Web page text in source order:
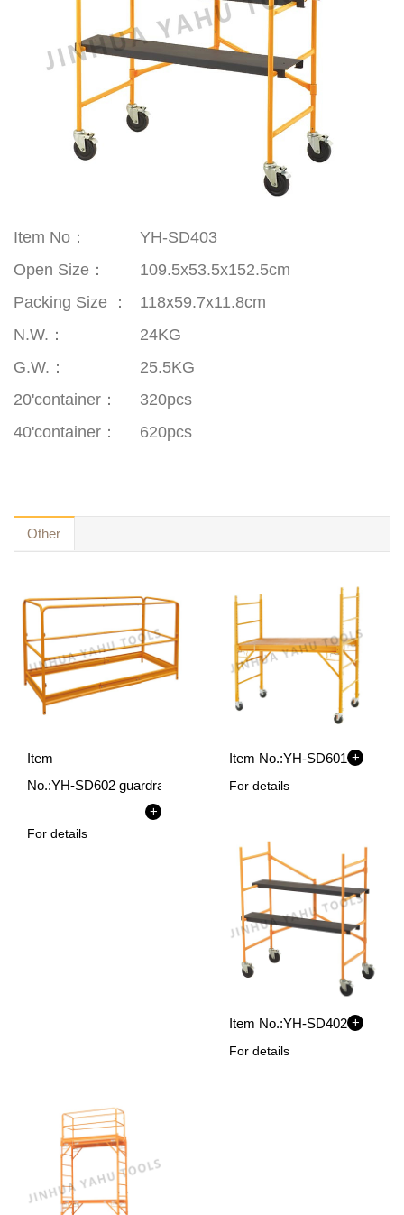
Item No：
YH-SD403
Open Size ：
109.5x53.5x152.5cm
Packing Size
：
118x59.7x11.8cm
N.W. ：
24KG
G.W. ：
25.5KG
20'container ：
320pcs
40'container ： 620pcs
Other
Item
No.:YH-SD602 guardrail
+
For details
Item No.:YH-SD601 +
For details
Item No.:YH-SD402 +
For details